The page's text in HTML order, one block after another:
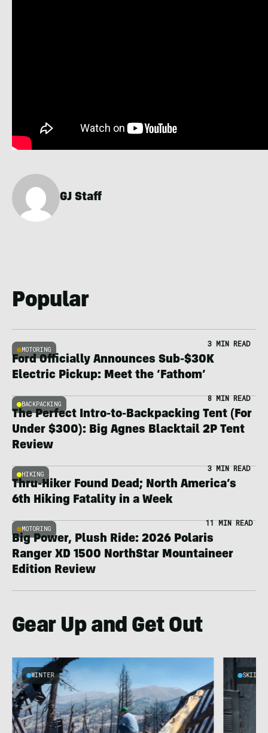
GJ Staff
Popular
MOTORING
3 MIN READ
Ford Officially Announces Sub-$30K
Electric Pickup: Meet the ‘Fathom’
BACKPACKING
8 MIN READ
The Perfect Intro-to-Backpacking Tent (For
Under $300): Big Agnes Blacktail 2P Tent
Review
HIKING
3 MIN READ
Thru-Hiker Found Dead; North America’s
6th Hiking Fatality in a Week
MOTORING
11 MIN READ
Big Power, Plush Ride: 2026 Polaris
Ranger XD 1500 NorthStar Mountaineer
Edition Review
Gear Up and Get Out
WINTER SKIING